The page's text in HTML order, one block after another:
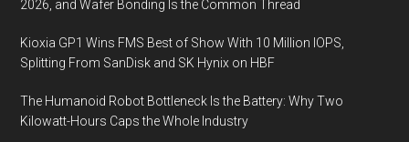
2026, and Wafer Bonding Is the Common Thread
Kioxia GP1 Wins FMS Best of Show With 10 Million IOPS,
Splitting From SanDisk and SK Hynix on HBF
The Humanoid Robot Bottleneck Is the Battery: Why Two
Kilowatt-Hours Caps the Whole Industry